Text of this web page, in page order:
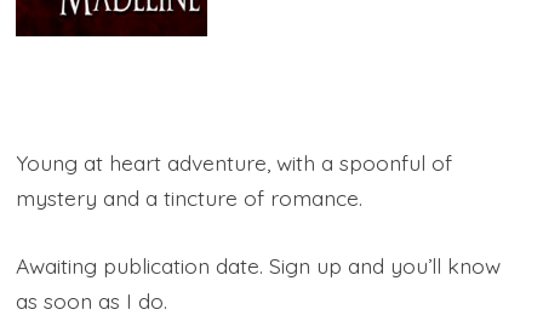
Young at heart adventure, with a spoonful of
mystery and a tincture of romance.
Awaiting publication date. Sign up and you’ll know
as soon as I do.